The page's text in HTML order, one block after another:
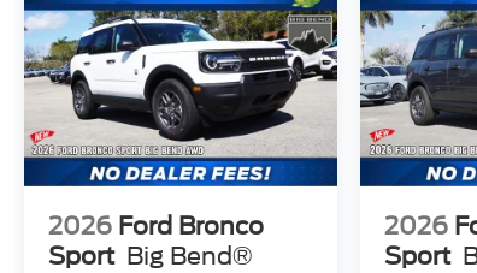
2026 Ford Bronco
Sport Big Bend®
2026
Sport